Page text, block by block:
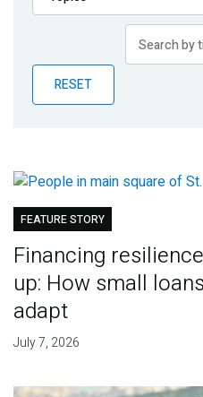
Publications
Partner News
RESET
FEATURE STORY
Financing
up: How small
adapt
July 7, 2026